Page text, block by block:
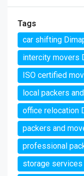
Tags
car shifting
intercity movers
ISO certified
local packers
office relocation
packers and
professional
storage services